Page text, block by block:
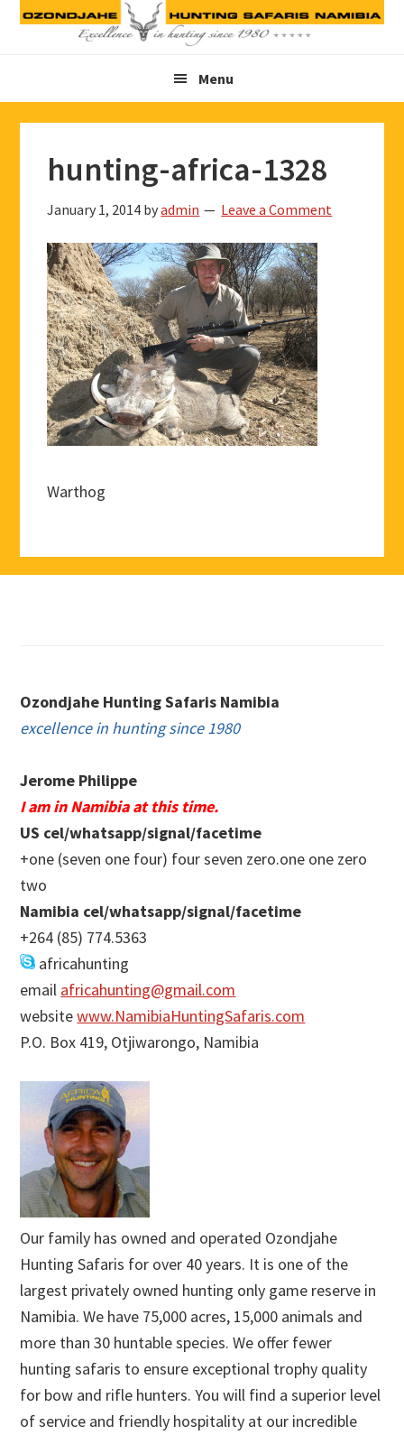
Skip
Skip
Skip
Menu
hunting-africa-1328
January 1, 2014 byadmin Leave a Comment
Warthog
Ozondjahe Hunting Safaris Namibia
excellence in hunting since 1980
Jerome Philippe
I am in Namibia at this time.
US cel/whatsapp/signal/facetime
+one (seven one four) four seven zero.one one zero
two
Namibia cel/whatsapp/signal/facetime
+264 (85) 774.5363
africahunting
email africahunting@gmail.com
websitewww.NamibiaHuntingSafaris.com
P.O. Box 419, Otjiwarongo, Namibia
Our family has owned and operated Ozondjahe
Hunting Safaris for over 40 years. It is one of the
largest privately owned hunting only game reserve in
Namibia. We have 75,000 acres, 15,000 animals and
more than 30 huntable species. We offer fewer
hunting safaris to ensure exceptional trophy quality
for bow and rifle hunters. You will find a superior level
of service and friendly hospitality at our incredible